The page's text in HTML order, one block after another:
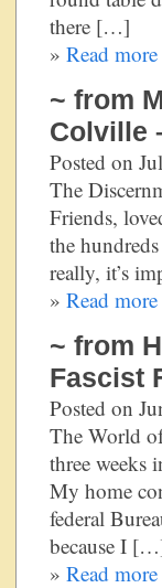
there […]
» Read more
~ from
Colville
Posted on
The
Friends,
the
really, it’s
» Read more
~ from
Fascist
Posted on
The World
three weeks
My home
federal
because I
» Read more